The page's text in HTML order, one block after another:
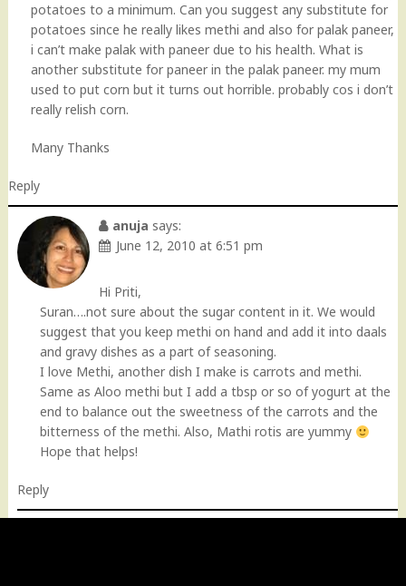
potatoes to a minimum. Can you suggest any substitute for
potatoes since he really likes methi and also for palak paneer,
i can’t make palak with paneer due to his health. What is
another substitute for paneer in the palak paneer. my mum
used to put corn but it turns out horrible. probably cos i don’t
really relish corn.
Many Thanks
Reply
anuja says:
June 12, 2010 at 6:51 pm
Hi Priti,
Suran….not sure about the sugar content in it. We would
suggest that you keep methi on hand and add it into daals
and gravy dishes as a part of seasoning.
I love Methi, another dish I make is carrots and methi.
Same as Aloo methi but I add a tbsp or so of yogurt at the
end to balance out the sweetness of the carrots and the
bitterness of the methi. Also, Mathi rotis are yummy
Hope that helps!
Reply